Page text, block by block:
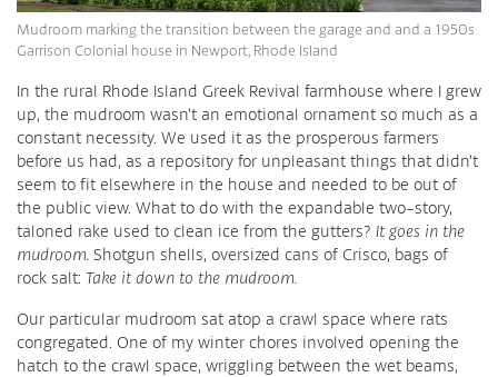
Mudroom marking the transition between the garage and and a 1950s
Garrison Colonial house in Newport, Rhode Island
In the rural Rhode Island Greek Revival farmhouse where I grew
up, the mudroom wasn’t an emotional ornament so much as a
constant necessity. We used it as the prosperous farmers
before us had, as a repository for unpleasant things that didn’t
seem to fit elsewhere in the house and needed to be out of
the public view. What to do with the expandable two-story,
taloned rake used to clean ice from the gutters? It goes in the
mudroom. Shotgun shells, oversized cans of Crisco, bags of
rock salt: Take it down to the mudroom.
Our particular mudroom sat atop a crawl space where rats
congregated. One of my winter chores involved opening the
hatch to the crawl space, wriggling between the wet beams,